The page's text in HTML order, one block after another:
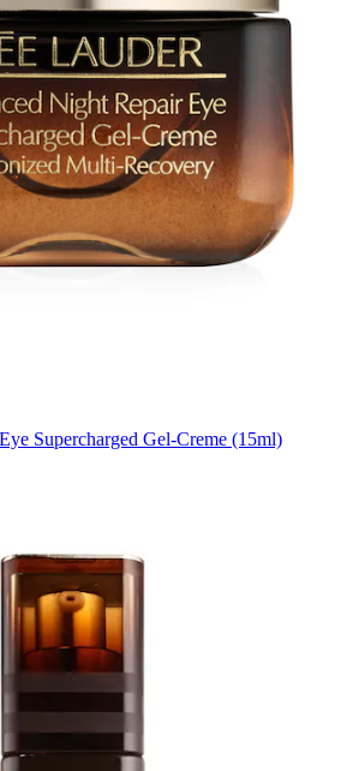
Supercharged Gel-Creme (15ml)